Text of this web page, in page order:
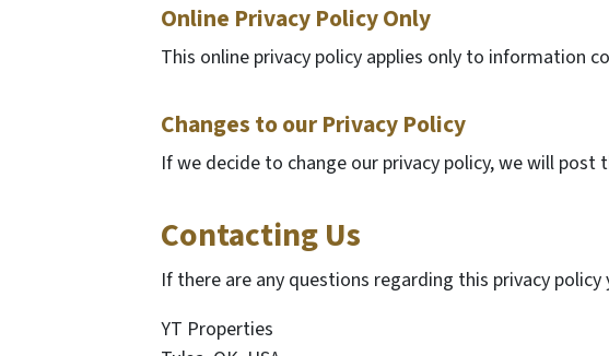
Online Privacy Policy Only
This online privacy policy applies only to information
Changes to our Privacy Policy
If we decide to change our privacy policy, we will post
Contacting Us
If there are any questions regarding this privacy
YT Properties